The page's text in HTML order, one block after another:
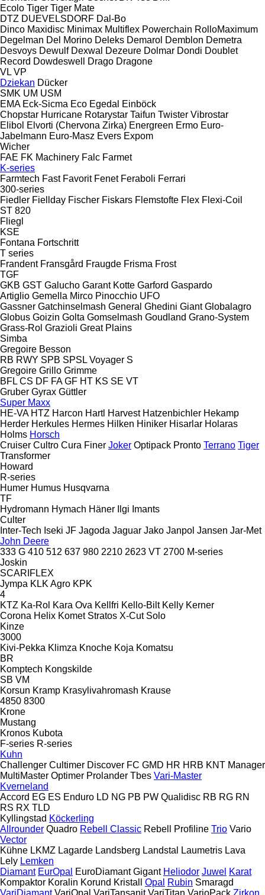
Ecolo Tiger Tiger Mate
DTZ DUEVELSDORF Dal-Bo
Dinco Maxidisc Minimax Multiflex Powerchain RolloMaximum
Degelman Del Morino Deleks Demarol Demblon Demetra
Desvoys Dewulf Dexwal Dezeure Dolmar Dondi Doublet
Record Dowdeswell Drago Dragone
VL VP
Dziekan Dücker
SMK UM USM
EMA Eck-Sicma Eco Egedal
Einböck
Chopstar Hurricane Rotarystar Taifun Twister Vibrostar
Elibol Elvorti (Chervona Zirka) Energreen Ermo Euro-
Jabelmann Euro-Masz Evers Expom
Wicher
FAE FK Machinery Falc Farmet
K-series
Farmtech Fast Favorit Fenet Feraboli Ferrari
300-series
Fiedler Fiellday Fischer Fiskars Flemstofte Flex Flexi-Coil
ST 820
Fliegl
KSE
Fontana Fortschritt
T series
Frandent Fransgård Fraugde Frisma Frost
TGF
GKB GST Galucho Garant Kotte Garford Gaspardo
Artiglio Gemella Mirco Pinocchio UFO
Gassner Gatchinselmash General Ghedini Giant Globalagro
Globus Goizin Golta Gomselmash Goudland Grano-System
Grass-Rol Grazioli Great Plains
Simba
Gregoire Besson
RB RWY SPB SPSL Voyager S
Gregoire Grillo Grimme
BFL CS DF FA GF HT KS SE VT
Gruber Gyrax Güttler
Super Maxx
HE-VA HTZ Harcon Hartl Harvest Hatzenbichler Hekamp
Herder Herkules Hermes Hilken Hiniker Hisarlar Holaras
Holms Horsch
Cruiser Cultro Cura Finer Joker Optipack Pronto Terrano Tiger
Transformer
Howard
R-series
Humer Humus Husqvarna
TF
Hydromann Hymach Häner Ilgi Imants
Culter
Inter-Tech Iseki JF Jagoda Jaguar Jako Janpol Jansen Jar-Met
John Deere
333 G 410 512 637 980 2210 2623 VT 2700 M-series
Joskin
SCARIFLEX
Jympa KLK Agro KPK
4
KTZ Ka-Rol Kara Ova Kellfri Kello-Bilt Kelly Kerner
Corona Helix Komet Stratos X-Cut Solo
Kinze
3000
Kivi-Pekka Klimza Knoche Koja Komatsu
BR
Komptech Kongskilde
SB VM
Korsun Kramp Krasylivahromash Krause
4850 8300
Krone
Mustang
Kronos Kubota
F-series R-series
Kuhn
Challenger Cultimer Discover FC GMD HR HRB KNT Manager
MultiMaster Optimer Prolander Tbes Vari-Master
Kverneland
Accord EG ES Enduro LD NG PB PW Qualidisc RB RG RN
RS RX TLD
Kyllingstad Köckerling
Allrounder Quadro Rebell Classic Rebell Profiline Trio Vario
Vector
Kühne LKMZ Lagarde Landsberg Landstal Laumetris Lava
Lely Lemken
Diamant EurOpal EuroDiamant Gigant Heliodor Juwel Karat
Kompaktor Koralin Korund Kristall Opal Rubin Smaragd
VariDiamant VariOpal VariTansanit VariTitan VarioPack Zirkon